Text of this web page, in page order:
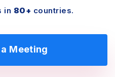
in 80+ countries.
Meeting